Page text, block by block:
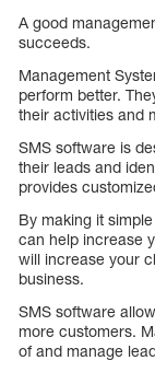
A good
succeeds.
Management
perform better.
their activities and
SMS software is
their leads and
provides
By making it
can help increase
will increase your
business.
SMS software
more customers.
of and manage